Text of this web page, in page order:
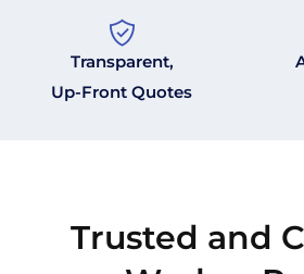
Transparent,
Up-Front Quotes
Trusted and